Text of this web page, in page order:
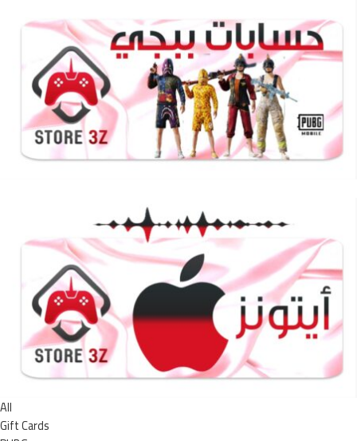
All
Gift Cards